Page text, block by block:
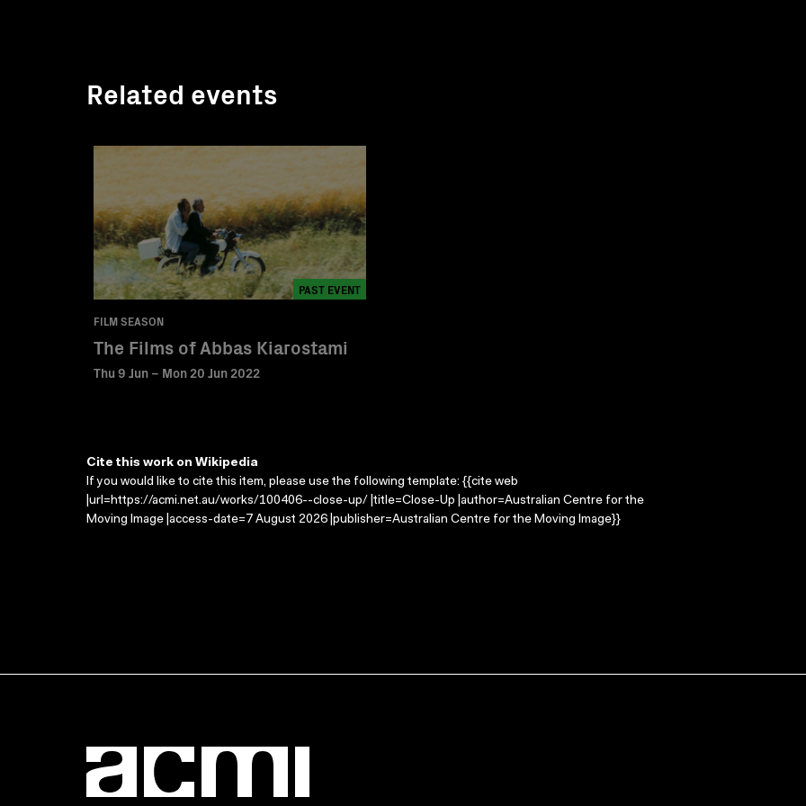
Related events
PAST EVENT
FILM SEASON
The Films of Abbas Kiarostami
Thu 9 Jun – Mon 20 Jun 2022
Cite this work on Wikipedia
If you would like to cite this item, please use the following template: {{cite web
|url=https://acmi.net.au/works/100406--close-up/ |title=Close-Up |author=Australian Centre for the
Moving Image |access-date=7 August 2026 |publisher=Australian Centre for the Moving Image}}